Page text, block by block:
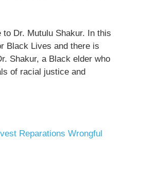
Dr. Mutulu Shakur. In this
Black Lives and there is
Shakur, a Black elder who
of racial justice and
Reparations Wrongful